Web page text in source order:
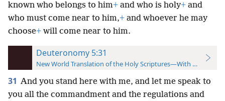
known who belongs to him+ and who is holy+ and
who must come near to him,+ and whoever he may
choose+ will come near to him.
Deuteronomy 5:31
New World Translation of the Holy Scriptures—With References
31 And you stand here with me, and let me speak to
you all the commandment and the regulations and